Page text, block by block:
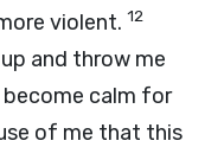
violent. 12
and throw me
become calm for
of me that this